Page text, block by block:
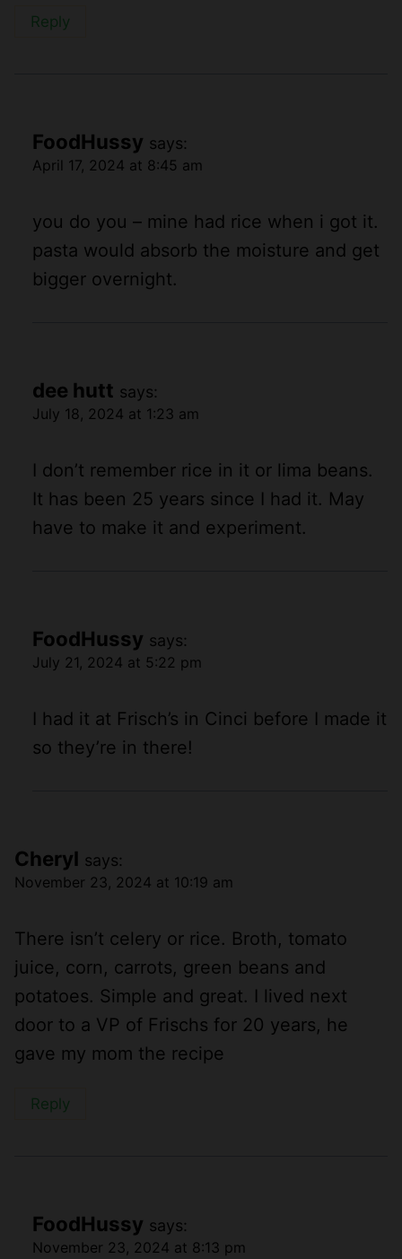
Reply
FoodHussy says:
April 17, 2024 at 8:45 am
you do you – mine had rice when i got it.
pasta would absorb the moisture and get
bigger overnight.
dee hutt says:
July 18, 2024 at 1:23 am
I don’t remember rice in it or lima beans.
It has been 25 years since I had it. May
have to make it and experiment.
FoodHussy says:
July 21, 2024 at 5:22 pm
I had it at Frisch’s in Cinci before I made it
so they’re in there!
Cheryl says:
November 23, 2024 at 10:19 am
There isn’t celery or rice. Broth, tomato
juice, corn, carrots, green beans and
potatoes. Simple and great. I lived next
door to a VP of Frischs for 20 years, he
gave my mom the recipe
Reply
FoodHussy says:
November 23, 2024 at 8:13 pm